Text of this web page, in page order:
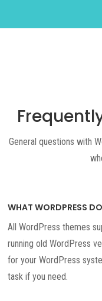
General questions with
WHAT WORDPRESS
All WordPress themes
running old WordPress
for your WordPress
task if you need.